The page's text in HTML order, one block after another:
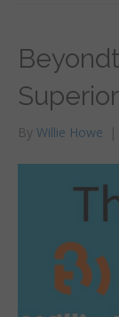
By Willie Howe |